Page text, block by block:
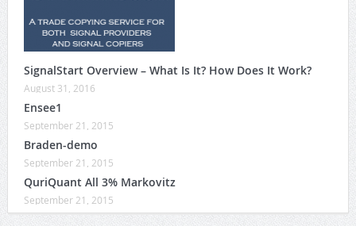
SignalStart Overview – What Is It? How Does It Work?
August 31, 2016
Ensee1
September 21, 2015
Braden-demo
September 21, 2015
QuriQuant All 3% Markovitz
September 21, 2015